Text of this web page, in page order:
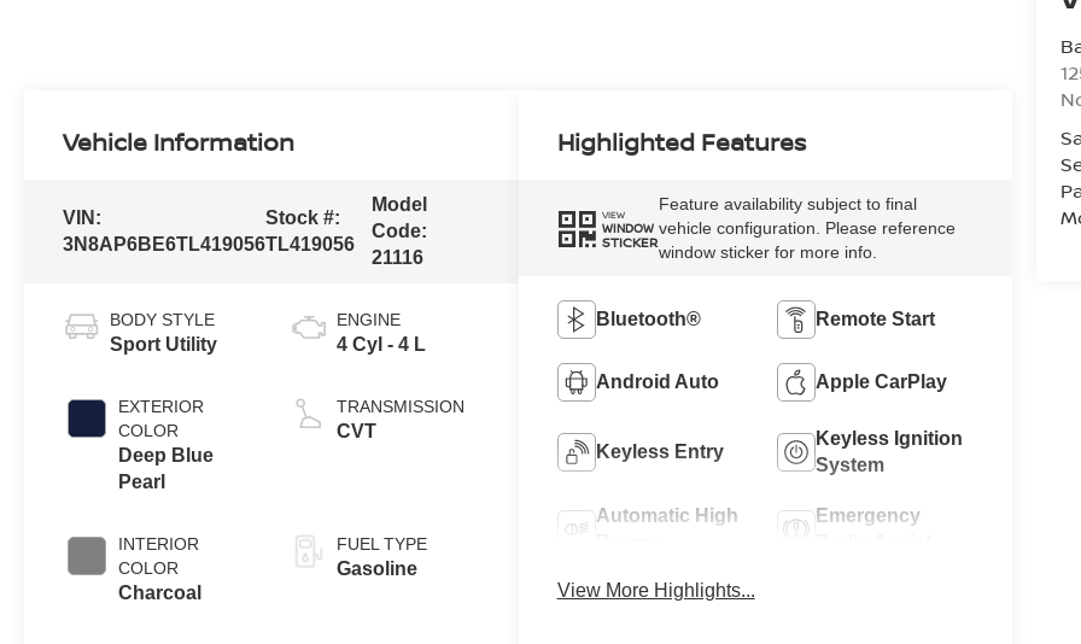
Vehicle Information
VIN:
3N8AP6BE6TL419056
Stock #:
TL419056
Model
Code:
21116
BODY STYLE
Sport Utility
EXTERIOR
COLOR
Deep Blue
Pearl
INTERIOR
COLOR
Charcoal
ENGINE
4 Cyl - 4 L
TRANSMISSION
CVT
FUEL TYPE
Gasoline
Highlighted Features
VIEW
WINDOW
STICKER
Feature availability subject to final
vehicle configuration. Please reference
window sticker for more info.
Bluetooth® Remote Start
Android Auto Apple CarPlay
Keyless Entry
Keyless Ignition
System
Automatic High
Emergency
View More Highlights...